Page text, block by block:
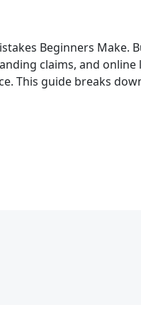
Beginners Make.
claims, and online
This guide breaks